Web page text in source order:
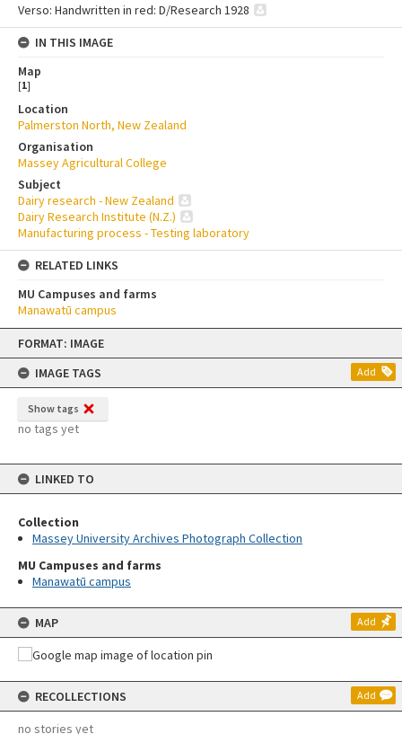
Skip
content
FORMAT: IMAGE
IMAGE TAGS
Add
Show tags
no tags yet
LINKED TO
Collection
Massey University Archives Photograph Collection
MU Campuses and farms
Manawatū campus
MAP Add
RECOLLECTIONS Add
no stories yet
Verso: Handwritten in red: D/Research 1928
IN THIS IMAGE
Map
[1]
Location
Palmerston North, New Zealand
Organisation
Massey Agricultural College
Subject
Dairy research - New Zealand
Dairy Research Institute (N.Z.)
Manufacturing process - Testing laboratory
RELATED LINKS
MU Campuses and farms
Manawatū campus